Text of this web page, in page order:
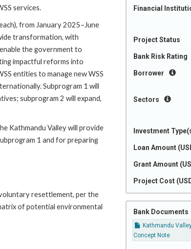
Financial
Project Status
Bank Risk Rating
Borrower
Sectors
Investment
Loan Amount
Grant Amount
Project Cost
Bank Documents
Kathmandu
Concept Note
services.
from January 2025–June
transformation, with
the government to
impactful reforms into
entities to manage new WSS
Subprogram 1 will
subprogram 2 will expand,
Kathmandu Valley will provide
1 and for preparing
resettlement, per the
of potential environmental